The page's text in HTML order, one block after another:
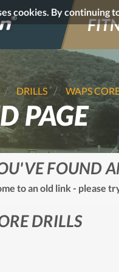
DRILLS WAPS
PAGE
FOUND
to an old link - please
DRILLS
cookies. By continuing